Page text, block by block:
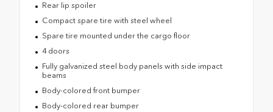
Rear lip spoiler
Compact spare tire with steel wheel
Spare tire mounted under the cargo floor
4 doors
Fully galvanized steel body panels with side impact
beams
Body-colored front bumper
Body-colored rear bumper